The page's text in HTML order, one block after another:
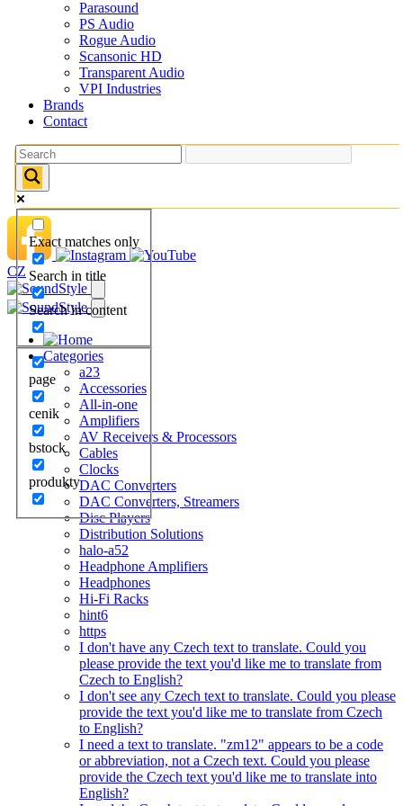
Parasound
PS Audio
Rogue Audio
Scansonic HD
Transparent Audio
VPI Industries
Brands
Contact
Exact matches only
Search in title
Search in content
page
cenik
bstock
produkty
CZ
Categories
a23
Accessories
All-in-one
Amplifiers
AV Receivers & Processors
Cables
Clocks
DAC Converters
DAC Converters, Streamers
Disc Players
Distribution Solutions
halo-a52
Headphone Amplifiers
Headphones
Hi-Fi Racks
hint6
https
I don't have any Czech text to translate. Could you
please provide the text you'd like me to translate from
Czech to English?
I don't see any Czech text to translate. Could you please
provide the text you'd like me to translate from Czech
to English?
I need a text to translate. "zm12" appears to be a code
or abbreviation, not a Czech text. Could you please
provide the Czech text you'd like me to translate into
English?